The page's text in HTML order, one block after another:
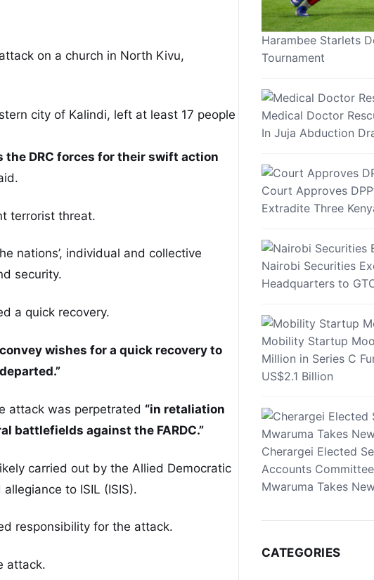
on a church in North Kivu,
city of Kalindi, left at least 17 people
the DRC forces for their swift action
terrorist threat.
nations’, individual and collective
security.
a quick recovery.
wishes for a quick recovery to
attack was perpetrated “in retaliation
battlefields against the FARDC.”
carried out by the Allied Democratic
to ISIL (ISIS).
responsibility for the attack.
attack.
Harambee Starlets
Tournament
Medical Doctor
In Juja Abduction
Court Approves
Extradite Three
Nairobi Securities
Headquarters to
Mobility Startup
Million in Series C
US$2.1 Billion
Cherargei Elected
Accounts
Mwaruma Takes
CATEGORIES